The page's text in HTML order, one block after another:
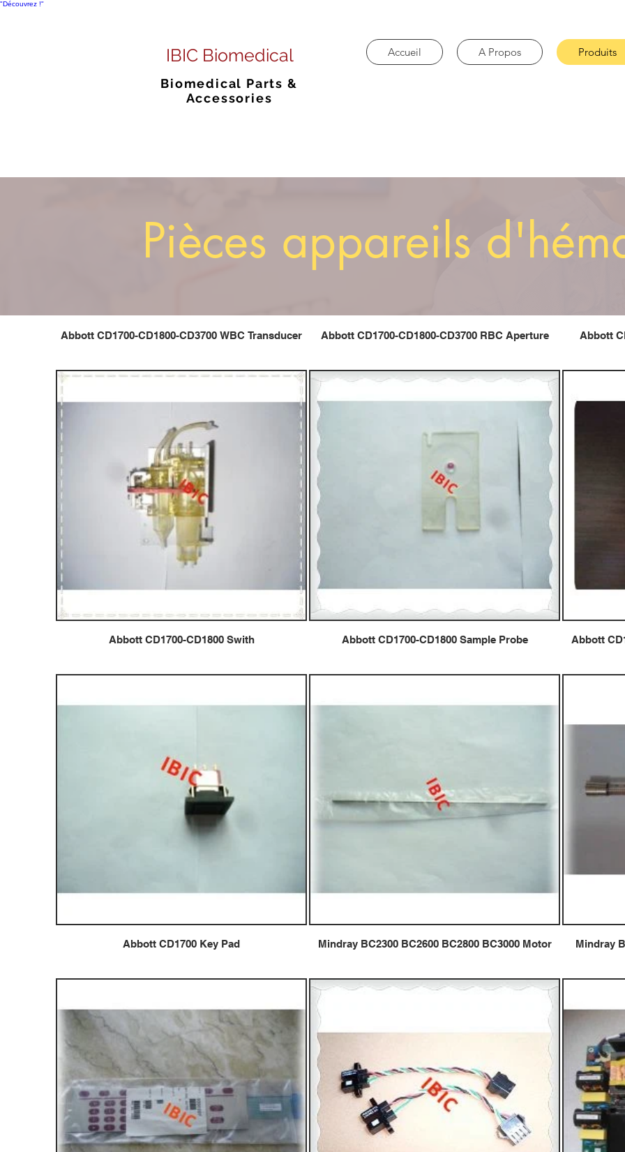
"Découvrez !"
IBIC Biomedical
Biomedical Parts &
Accessories
Accueil A Propos Produits
Pièces appareils
Abbott CD1700-CD1800-CD3700 WBC Transducer Abbott CD1700-CD1800-CD3700 RBC Aperture Abbott
Abbott CD1700-CD1800 Swith Abbott CD1700-CD1800 Sample Probe Abbott
Abbott CD1700 Key Pad Mindray BC2300 BC2600 BC2800 BC3000 Motor Mindray